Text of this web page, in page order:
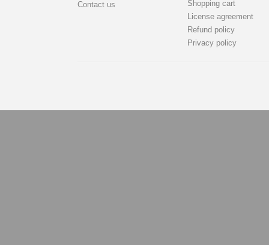
Contact us
Shopping cart
License agreement
Refund policy
Privacy policy